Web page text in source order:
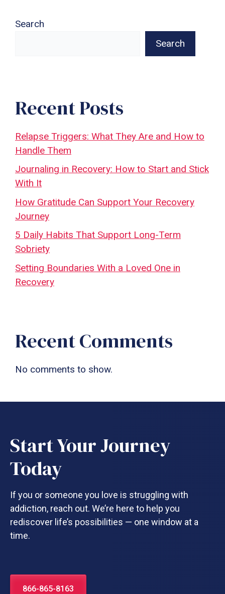
Search
Search
Recent Posts
Relapse Triggers: What They Are and How to
Handle Them
Journaling in Recovery: How to Start and Stick
With It
How Gratitude Can Support Your Recovery
Journey
5 Daily Habits That Support Long-Term
Sobriety
Setting Boundaries With a Loved One in
Recovery
Recent Comments
No comments to show.
Start Your Journey
Today
If you or someone you love is struggling with
addiction, reach out. We’re here to help you
rediscover life’s possibilities — one window at a
time.
866-865-8163